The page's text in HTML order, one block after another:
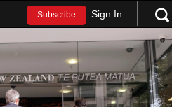
Subscribe Sign In